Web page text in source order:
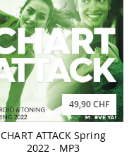
49,90 CHF
CHART ATTACK Spring
2022 - MP3